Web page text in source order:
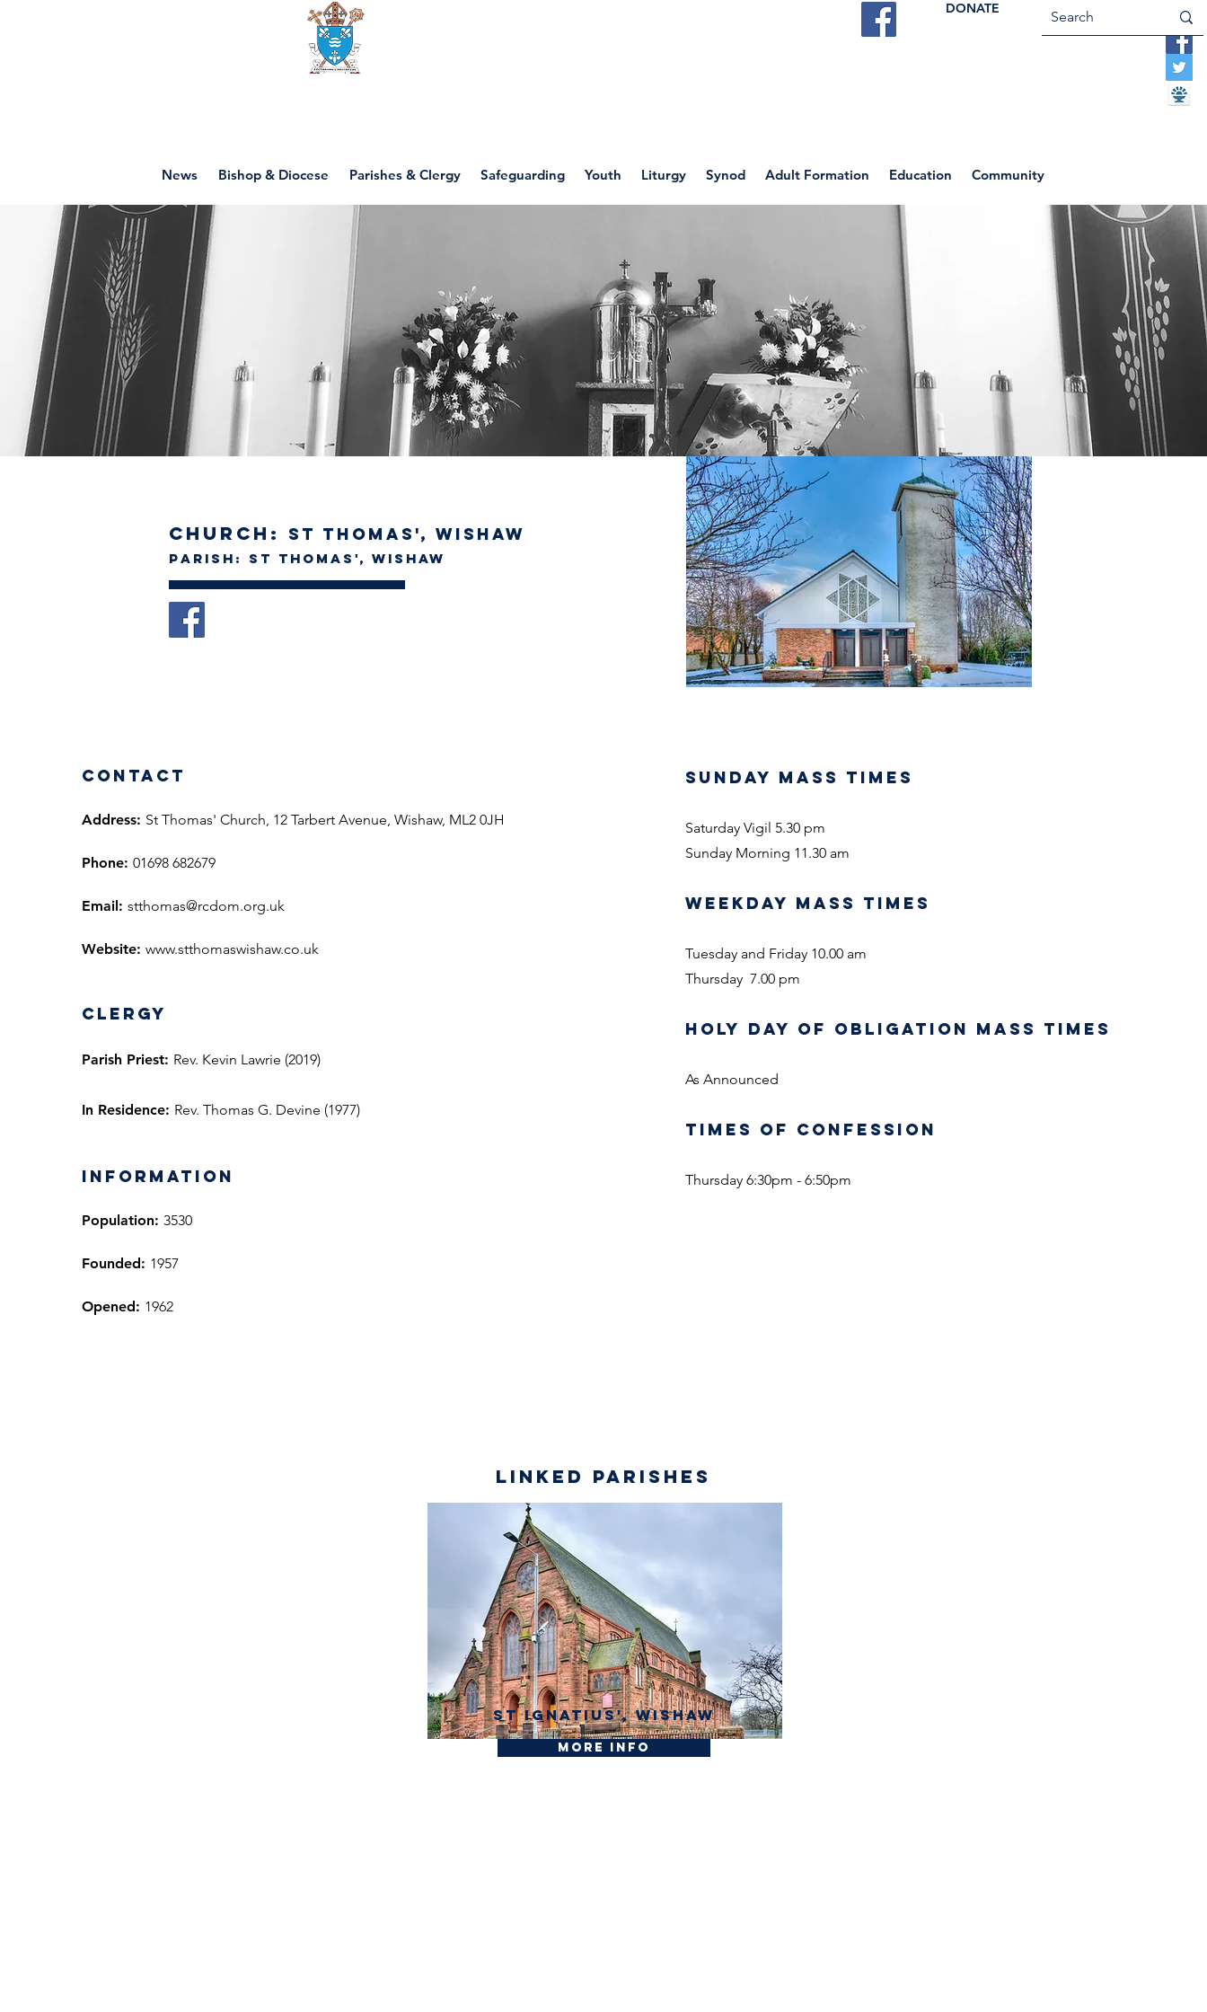
DONATE
News Bishop & Diocese Parishes & Clergy Safeguarding Youth Liturgy Synod Adult Formation Education Community
Church: St Thomas', wishaw
Parish: St Thomas', wishaw
Contact
Address: St Thomas' Church, 12 Tarbert Avenue, Wishaw, ML2 0JH
Phone: 01698 682679
Email: stthomas@rcdom.org.uk
Website: www.stthomaswishaw.co.uk
Clergy
Parish Priest: Rev. Kevin Lawrie (2019)
In Residence: Rev. Thomas G. Devine (1977)
information
Population: 3530
Founded: 1957
Opened: 1962
SUNDAY MASS TIMES
Saturday Vigil 5.30 pm
Sunday Morning 11.30 am
WEEKDAY MASS TIMES
Tuesday and Friday 10.00 am
Thursday 7.00 pm
HOLY DAY OF OBLIGATION MASS TIMES
As Announced
TIMES OF CONFESSION
Thursday 6:30pm - 6:50pm
linked parishes
St Ignatius', Wishaw
More Info